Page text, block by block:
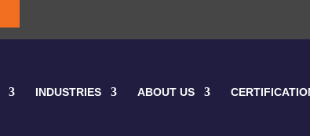
INDUSTRIES ABOUT US